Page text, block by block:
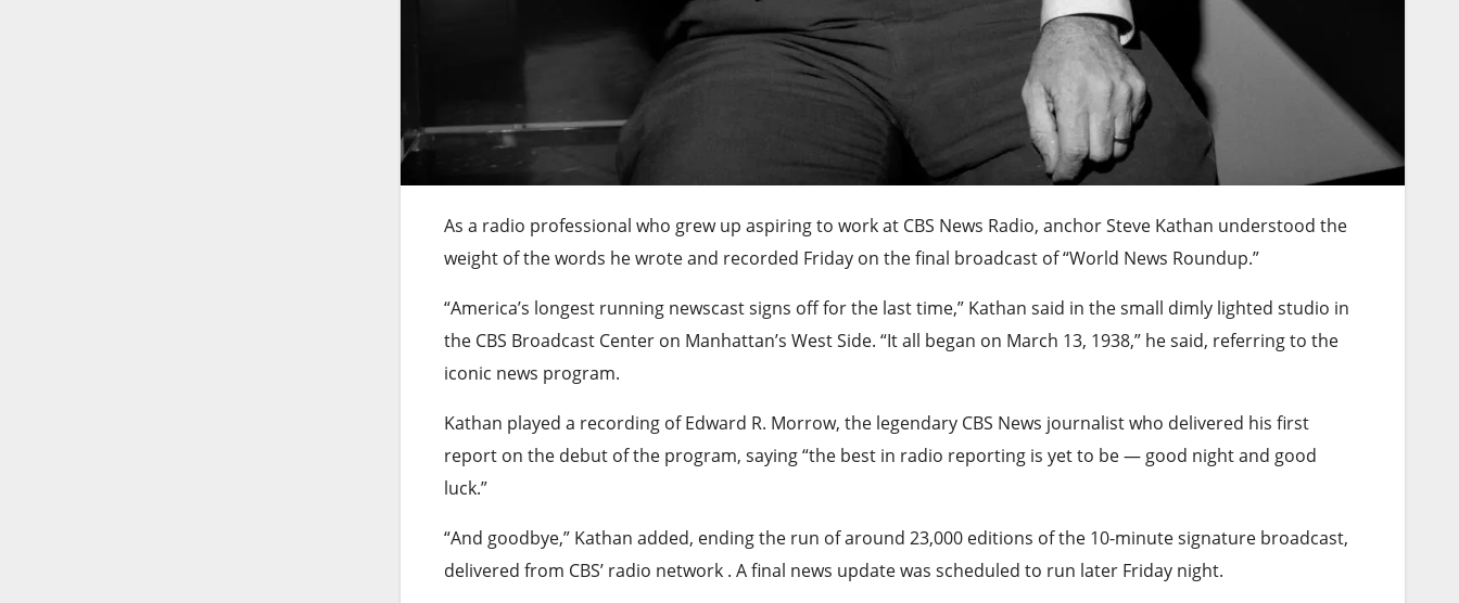
As a radio professional who grew up aspiring to work at CBS News Radio, anchor Steve Kathan understood the
weight of the words he wrote and recorded Friday on the final broadcast of “World News Roundup.”
“America’s longest running newscast signs off for the last time,” Kathan said in the small dimly lighted studio in
the CBS Broadcast Center on Manhattan’s West Side. “It all began on March 13, 1938,” he said, referring to the
iconic news program.
Kathan played a recording of Edward R. Morrow, the legendary CBS News journalist who delivered his first
report on the debut of the program, saying “the best in radio reporting is yet to be — good night and good
luck.”
“And goodbye,” Kathan added, ending the run of around 23,000 editions of the 10-minute signature broadcast,
delivered from CBS’ radio network . A final news update was scheduled to run later Friday night.